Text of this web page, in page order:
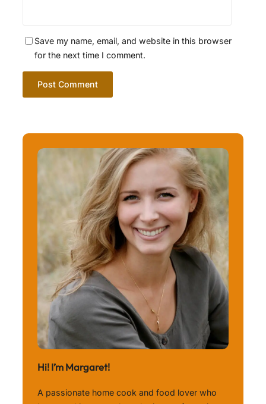
Save my name, email, and website in this browser
for the next time I comment.
Hi! I’m Margaret!
A passionate home cook and food lover who